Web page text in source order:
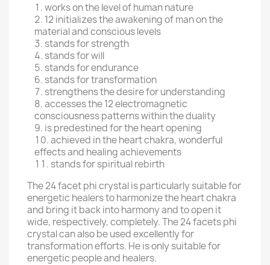
works on the level of human nature
12 initializes the awakening of man on the
material and conscious levels
stands for strength
stands for will
stands for endurance
stands for transformation
strengthens the desire for understanding
accesses the 12 electromagnetic
consciousness patterns within the duality
is predestined for the heart opening
achieved in the heart chakra, wonderful
effects and healing achievements
stands for spiritual rebirth
The 24 facet phi crystal is particularly suitable for
energetic healers to harmonize the heart chakra
and bring it back into harmony and to open it
wide, respectively, completely. The 24 facets phi
crystal can also be used excellently for
transformation efforts. He is only suitable for
energetic people and healers.